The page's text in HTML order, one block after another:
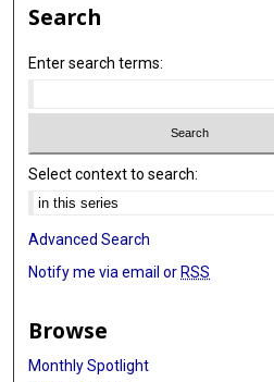
Search
Enter search terms:
Select context to search:
Advanced Search
Notify me via email or RSS
Browse
Monthly Spotlight